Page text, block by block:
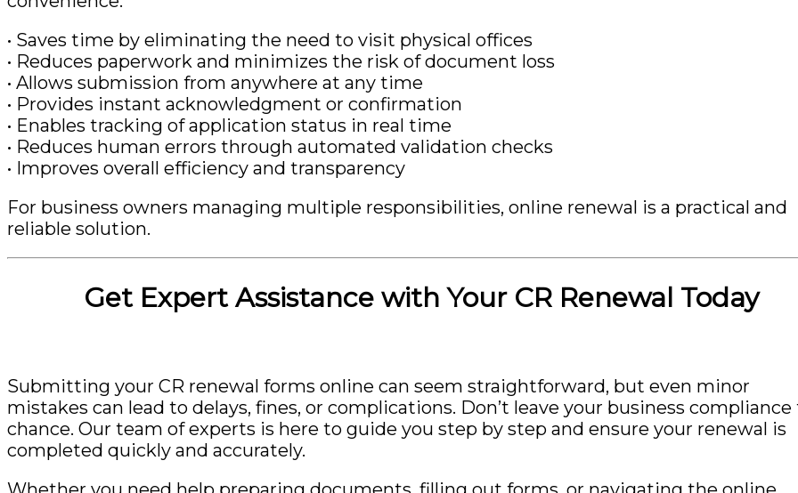
• Saves time by eliminating the need to visit physical offices
• Reduces paperwork and minimizes the risk of document loss
• Allows submission from anywhere at any time
• Provides instant acknowledgment or confirmation
• Enables tracking of application status in real time
• Reduces human errors through automated validation checks
• Improves overall efficiency and transparency
For business owners managing multiple responsibilities, online renewal is a practical and
reliable solution.
Get Expert Assistance with Your CR Renewal Today
Submitting your CR renewal forms online can seem straightforward, but even minor
mistakes can lead to delays, fines, or complications. Don’t leave your business compliance
chance. Our team of experts is here to guide you step by step and ensure your renewal is
completed quickly and accurately.